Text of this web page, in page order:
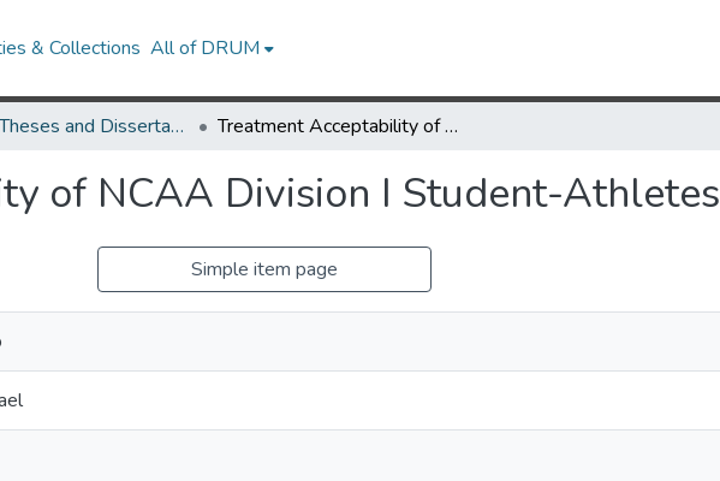
& Collections All of DRUM
UMD Theses and Dissertations Treatment Acceptability of NCAA Division I Student-Athletes
of NCAA Division I Student-Athletes
Simple item page